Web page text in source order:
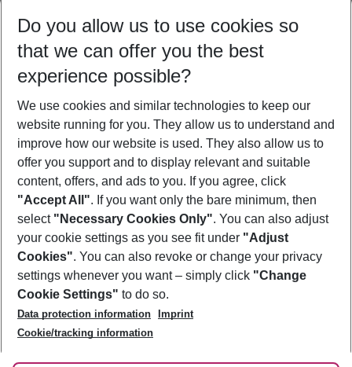
10/08/26 –08/08/27 5-8 nights
Who will travel
2 adults No children
Show more filter
Footer
Footer navigation
About Us
Best Price Guarantee
Change Cookie Settings
Cookie Policy
Facts
Service & Help
Accessible Travel
Check-in
Follow Us
Do you allow us to use cookies so
that we can offer you the best
experience possible?
We use cookies and similar technologies to keep our
website running for you. They allow us to understand and
improve how our website is used. They also allow us to
offer you support and to display relevant and suitable
content, offers, and ads to you. If you agree, click
"Accept All". If you want only the bare minimum, then
select "Necessary Cookies Only". You can also adjust
your cookie settings as you see fit under "Adjust
Cookies". You can also revoke or change your privacy
settings whenever you want – simply click "Change
Cookie Settings" to do so.
Data protection information
Imprint
Cookie/tracking information